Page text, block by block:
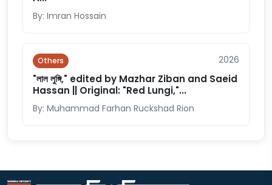
By: Imran Hossain
Others 2026
"লাল লুঙ্গি," edited by Mazhar Ziban and Saeid
Hassan || Original: "Red Lungi,"...
By: Muhammad Farhan Ruckshad Rion